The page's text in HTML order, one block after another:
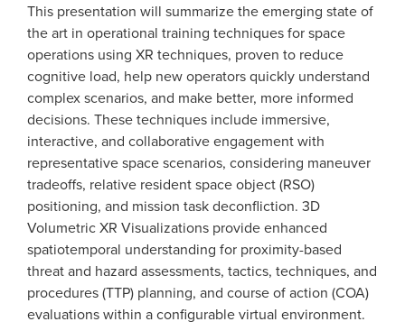
This presentation will summarize the emerging state of
the art in operational training techniques for space
operations using XR techniques, proven to reduce
cognitive load, help new operators quickly understand
complex scenarios, and make better, more informed
decisions. These techniques include immersive,
interactive, and collaborative engagement with
representative space scenarios, considering maneuver
tradeoffs, relative resident space object (RSO)
positioning, and mission task deconfliction. 3D
Volumetric XR Visualizations provide enhanced
spatiotemporal understanding for proximity-based
threat and hazard assessments, tactics, techniques, and
procedures (TTP) planning, and course of action (COA)
evaluations within a configurable virtual environment.